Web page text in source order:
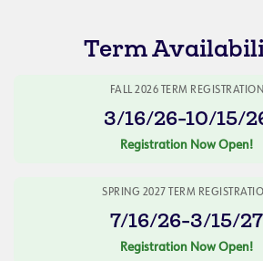
Term
FALL 2026 TERM REGISTRATION
3/16/26-10/15/
Registration Now Open!
SPRING 2027 TERM
7/16/26-3/15/27
Registration Now Open!